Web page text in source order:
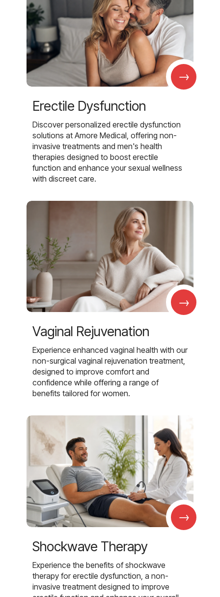
→
Erectile Dysfunction
Discover personalized erectile dysfunction
solutions at Amore Medical, offering non-
invasive treatments and men's health
therapies designed to boost erectile
function and enhance your sexual wellness
with discreet care.
→
Vaginal Rejuvenation
Experience enhanced vaginal health with our
non-surgical vaginal rejuvenation treatment,
designed to improve comfort and
confidence while offering a range of
benefits tailored for women.
→
Shockwave Therapy
Experience the benefits of shockwave
therapy for erectile dysfunction, a non-
invasive treatment designed to improve